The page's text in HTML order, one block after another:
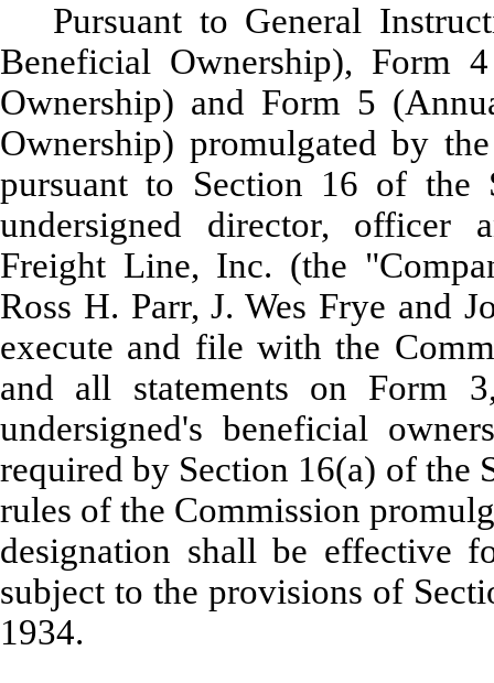
Pursuant to General
Beneficial Ownership), Form
Ownership) and Form 5
Ownership) promulgated by
pursuant to Section 16 of the
undersigned director, officer
Freight Line, Inc. (the
Ross H. Parr, J. Wes Frye and
execute and file with the
and all statements on Form
undersigned's beneficial
required by Section 16(a) of the
rules of the Commission
designation shall be effective
subject to the provisions of
1934.